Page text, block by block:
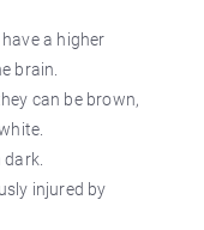
a higher
brain.
can be brown,
injured by